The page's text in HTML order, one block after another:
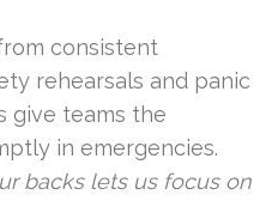
consistent
rehearsals and panic
give teams the
in emergencies.
backs lets us focus on